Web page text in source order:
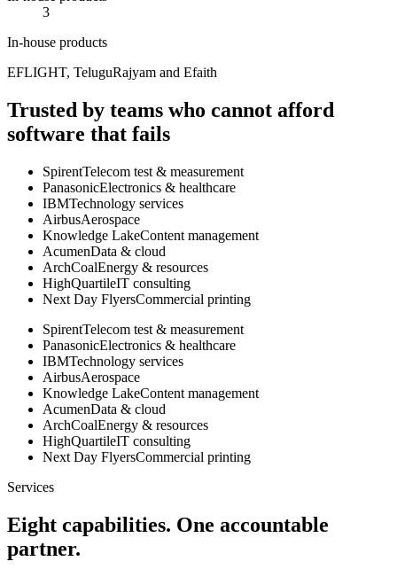
3
In-house products
EFLIGHT, TeluguRajyam and Efaith
Trusted by teams who cannot afford
software that fails
SpirentTelecom test & measurement
PanasonicElectronics & healthcare
IBMTechnology services
AirbusAerospace
Knowledge LakeContent management
AcumenData & cloud
ArchCoalEnergy & resources
HighQuartileIT consulting
Next Day FlyersCommercial printing
SpirentTelecom test & measurement
PanasonicElectronics & healthcare
IBMTechnology services
AirbusAerospace
Knowledge LakeContent management
AcumenData & cloud
ArchCoalEnergy & resources
HighQuartileIT consulting
Next Day FlyersCommercial printing
Services
Eight capabilities. One accountable
partner.